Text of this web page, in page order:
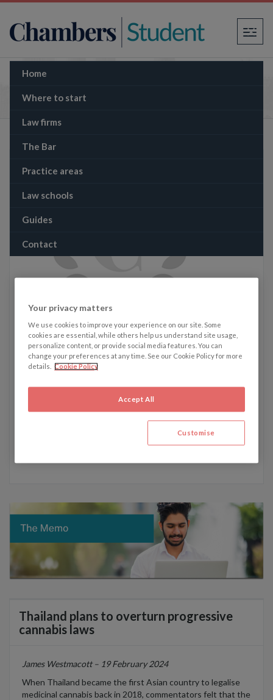
×
Home
Where to start
Law firms
The Bar
Practice areas
Law schools
Guides
Contact
progressive cannabis laws
Written by James Westmacott
James' recent articles:
22 January - Shipping and global trade disrupted amidst
Thailand plans to overturn progressive
cannabis laws
James Westmacott – 19 February 2024
When Thailand became the first Asian country to legalise
medicinal cannabis back in 2018, commentators felt that the
Your privacy matters
We use cookies to improve your experience on our site. Some
cookies are essential, while others help us understand site usage,
personalize content, or provide social media features. You can
change your preferences at any time. See our Cookie Policy for more
details.
Cookie Policy
Accept All
Customise